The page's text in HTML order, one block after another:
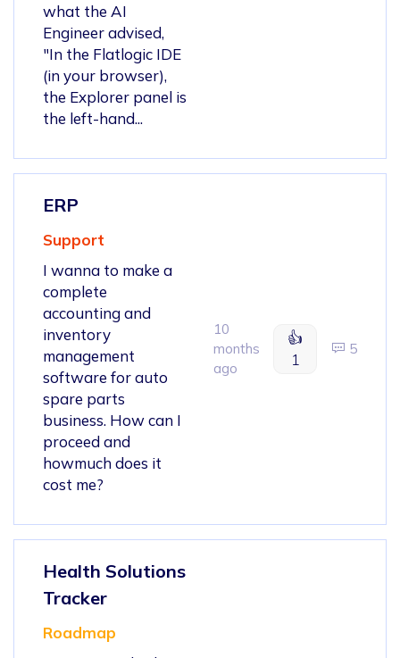
what the AI
Engineer advised,
"In the Flatlogic IDE
(in your browser),
the Explorer panel is
the left-hand...
ERP
Support
I wanna to make a
complete
accounting and
inventory
management
software for auto
spare parts
business. How can I
proceed and
howmuch does it
cost me?
10
months
ago
👍
1
5
Health Solutions
Tracker
Roadmap